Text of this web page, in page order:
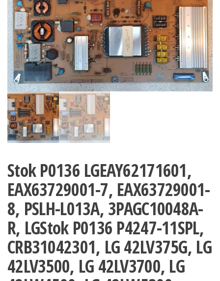
Stok P0136 LGEAY62171601,
EAX63729001-7, EAX63729001-
8, PSLH-L013A, 3PAGC10048A-
R, LGStok P0136 P4247-11SPL,
CRB31042301, LG 42LV375G, LG
42LV3500, LG 42LV3700, LG